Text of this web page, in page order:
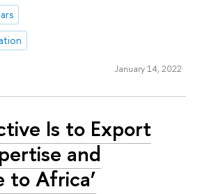
January 14, 2022
Is to Export
and
to Africa’